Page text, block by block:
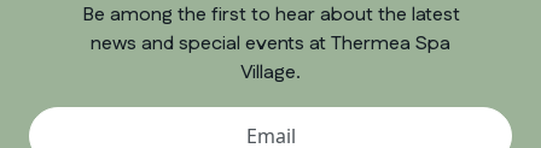
Be among the first to hear about the latest
news and special events at Thermea Spa
Village.